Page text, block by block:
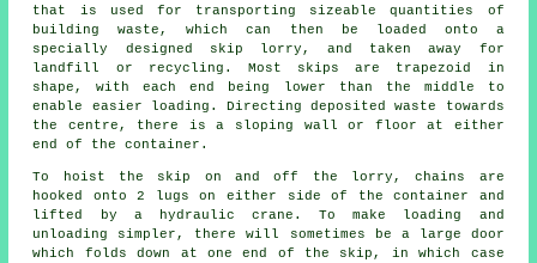
that is used for transporting sizeable quantities of
building waste, which can then be loaded onto a
specially designed skip lorry, and taken away for
landfill or recycling. Most skips are trapezoid in
shape, with each end being lower than the middle to
enable easier loading. Directing deposited waste towards
the centre, there is a sloping wall or floor at either
end of the container.
To hoist the skip on and off the lorry, chains are
hooked onto 2 lugs on either side of the container and
lifted by a hydraulic crane. To make loading and
unloading simpler, there will sometimes be a large door
which folds down at one end of the skip, in which case